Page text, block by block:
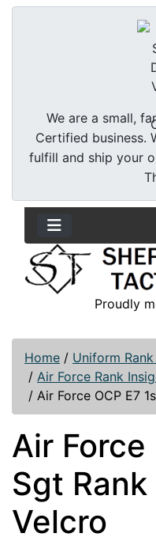
We are a small,
Certified business.
fulfill and ship your
Proudly
Home / Uniform
/ Air Force Rank
/ Air Force OCP E7
Air Force
Sgt
Velcro